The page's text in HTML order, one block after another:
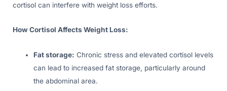
cortisol can interfere with weight loss efforts.
How Cortisol Affects Weight Loss:
Fat storage: Chronic stress and elevated cortisol levels
can lead to increased fat storage, particularly around
the abdominal area.